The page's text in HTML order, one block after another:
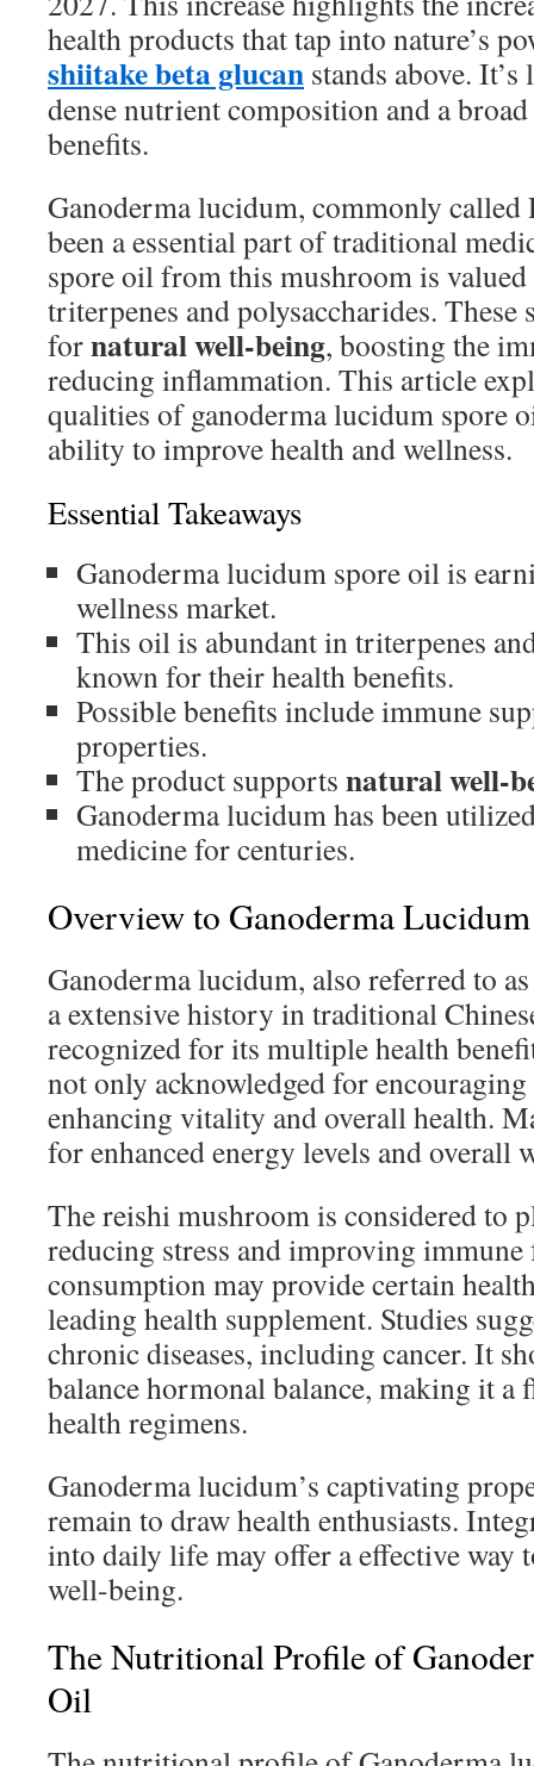
health products that tap into nature’s
shiitake beta glucan stands above.
dense nutrient composition and a
benefits.
Ganoderma lucidum, commonly
been a essential part of traditional
spore oil from this mushroom is
triterpenes and polysaccharides. These
fornatural well-being, boosting the
reducing inflammation. This article
qualities of ganoderma lucidum spore
ability to improve health and wellness.
Essential Takeaways
Ganoderma lucidum spore oil is
wellness market.
This oil is abundant in triterpenes
known for their health benefits.
Possible benefits include immune
properties.
The product supports natural well-
Ganoderma lucidum has been
medicine for centuries.
Overview to Ganoderma
Ganoderma lucidum, also referred to
a extensive history in traditional
recognized for its multiple health
not only acknowledged for
enhancing vitality and overall health.
for enhanced energy levels and overall
The reishi mushroom is considered to
reducing stress and improving
consumption may provide certain
leading health supplement. Studies
chronic diseases, including cancer. It
balance hormonal balance, making it a
health regimens.
Ganoderma lucidum’s captivating
remain to draw health enthusiasts.
into daily life may offer a effective way
well-being.
The Nutritional Profile of
Oil